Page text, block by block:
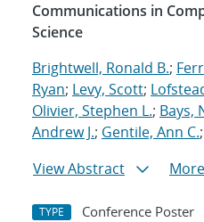
Communications in
Science
Brightwell, Ronald B.;
Ryan; Levy, Scott;
Olivier, Stephen L.; Bays,
Andrew J.; Gentile, Ann C.;
View Abstract
TYPE Conference Poster